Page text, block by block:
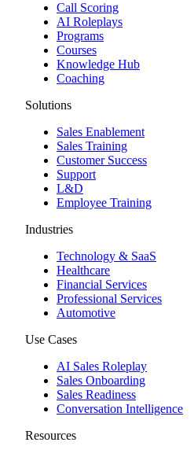
Call Scoring
AI Roleplays
Programs
Courses
Knowledge Hub
Coaching
Solutions
Sales Enablement
Sales Training
Customer Success
Support
L&D
Employee Training
Industries
Technology & SaaS
Healthcare
Financial Services
Professional Services
Automotive
Use Cases
AI Sales Roleplay
Sales Onboarding
Sales Readiness
Conversation Intelligence
Resources